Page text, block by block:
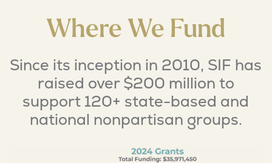
Where We Fund
Since its inception in 2010, SIF has
raised over $200 million to
support 120+ state-based and
national nonpartisan groups.